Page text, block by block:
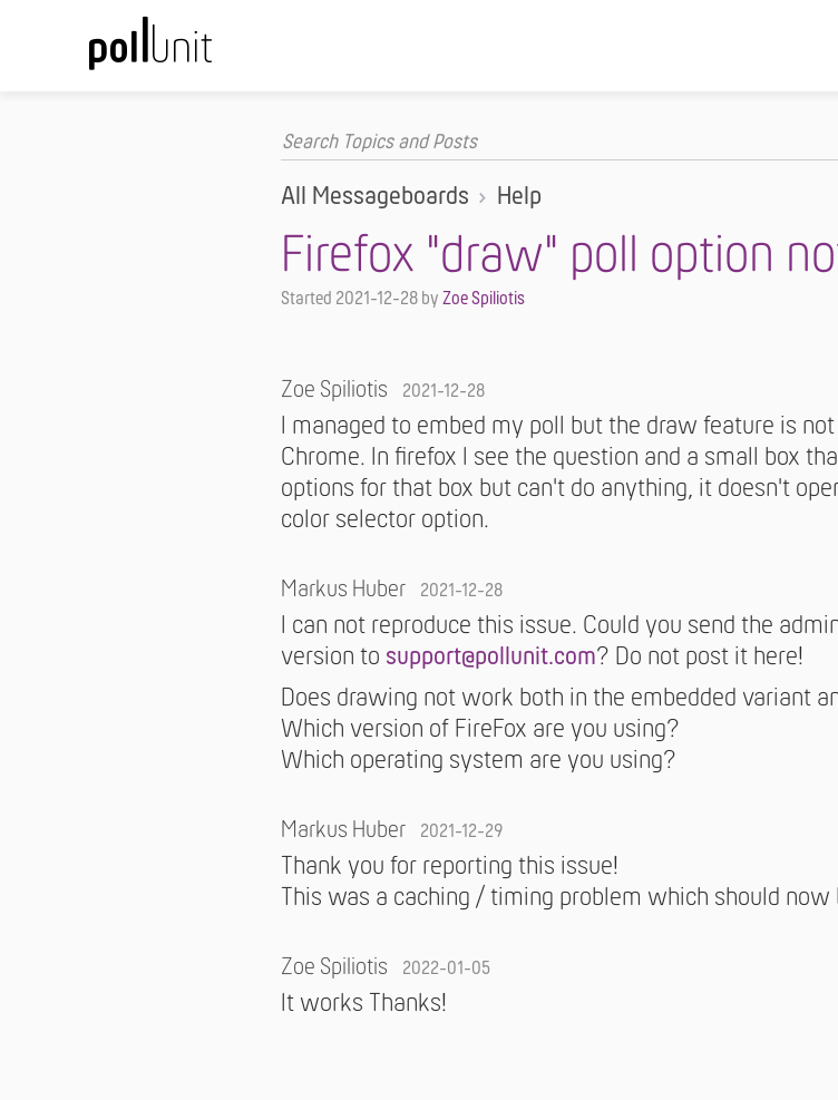
All Messageboards Help
Firefox "draw" poll option
Started 2021-12-28 by Zoe Spiliotis
Zoe Spiliotis 2021-12-28
I managed to embed my poll but the draw feature is
Chrome. In firefox I see the question and a small box
options for that box but can't do anything, it doesn't
color selector option.
Markus Huber 2021-12-28
I can not reproduce this issue. Could you send the
version to support@pollunit.com? Do not post it here!
Does drawing not work both in the embedded variant
Which version of FireFox are you using?
Which operating system are you using?
Markus Huber 2021-12-29
Thank you for reporting this issue!
This was a caching / timing problem which should now
Zoe Spiliotis 2022-01-05
It works Thanks!